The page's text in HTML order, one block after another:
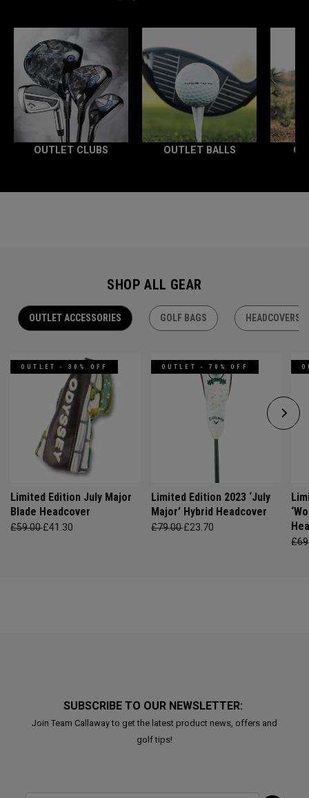
OUTLET CLUBS OUTLET BALLS
SHOP ALL GEAR
OUTLET ACCESSORIES GOLF BAGS HEADCOVERS
OUTLET - 30% OFF
Limited Edition July Major
Blade Headcover
£59.00£41.30
OUTLET - 70% OFF
Limited Edition 2023 ‘July
Major’ Hybrid Headcover
£79.00£23.70
SUBSCRIBE TO OUR NEWSLETTER:
Join Team Callaway to get the latest product news, offers and
golf tips!